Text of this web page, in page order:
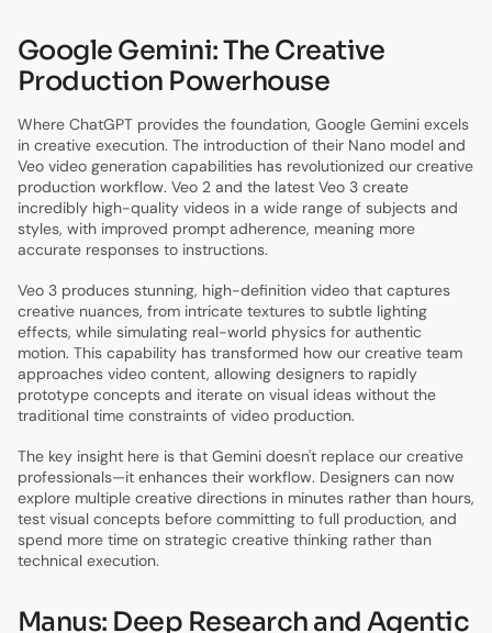
Google Gemini: The Creative
Production Powerhouse
Where ChatGPT provides the foundation, Google Gemini excels
in creative execution. The introduction of their Nano model and
Veo video generation capabilities has revolutionized our creative
production workflow. Veo 2 and the latest Veo 3 create
incredibly high-quality videos in a wide range of subjects and
styles, with improved prompt adherence, meaning more
accurate responses to instructions.
Veo 3 produces stunning, high-definition video that captures
creative nuances, from intricate textures to subtle lighting
effects, while simulating real-world physics for authentic
motion. This capability has transformed how our creative team
approaches video content, allowing designers to rapidly
prototype concepts and iterate on visual ideas without the
traditional time constraints of video production.
The key insight here is that Gemini doesn't replace our creative
professionals—it enhances their workflow. Designers can now
explore multiple creative directions in minutes rather than hours,
test visual concepts before committing to full production, and
spend more time on strategic creative thinking rather than
technical execution.
Manus: Deep Research and Agentic